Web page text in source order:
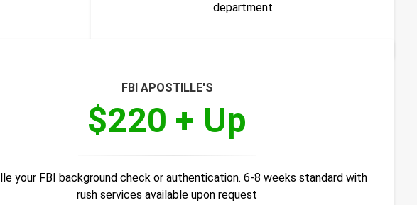
department
FBI APOSTILLE'S
$220 + Up
your FBI background check or authentication. 6-8 weeks standard with
rush services available upon request